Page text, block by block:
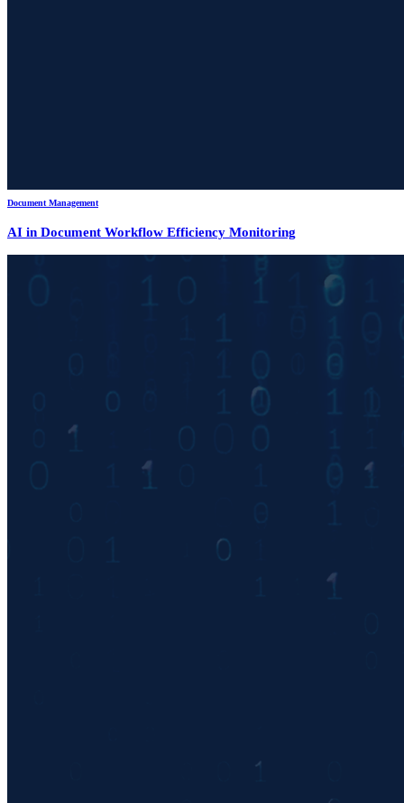
Document Management
AI in Document Workflow Efficiency Monitoring